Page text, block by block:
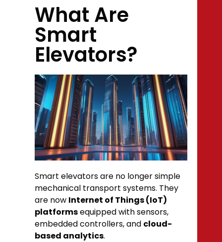
What Are
Smart
Elevators?
Smart elevators are no longer simple
mechanical transport systems. They
are now Internet of Things (IoT)
platformsequipped with sensors,
embedded controllers, and cloud-
based analytics.